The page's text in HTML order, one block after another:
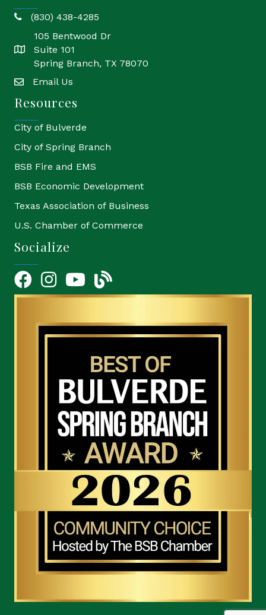
phone(830) 438-4285
location
105 Bentwood Dr
Suite 101
Spring Branch, TX 78070
emailEmail Us
Resources
City of Bulverde
City of Spring Branch
BSB Fire and EMS
BSB Economic Development
Texas Association of Business
U.S. Chamber of Commerce
Socialize
FacebookInstagramYouTube Icon
blog